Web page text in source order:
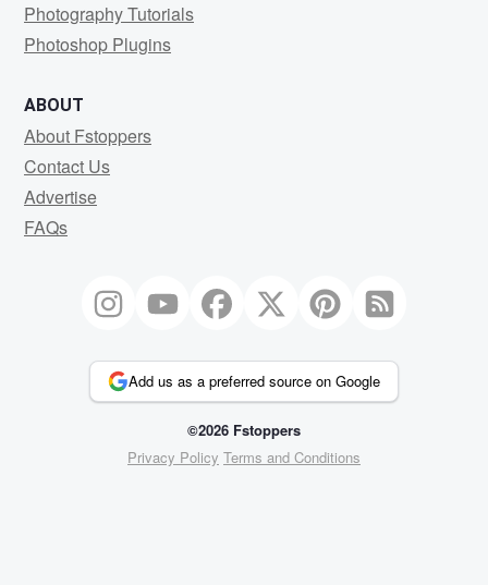
Photography Tutorials
Photoshop Plugins
ABOUT
About Fstoppers
Contact Us
Advertise
FAQs
Add us as a preferred source on Google
©2026 Fstoppers
Privacy Policy Terms and Conditions